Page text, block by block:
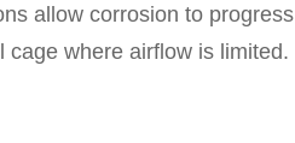
allow corrosion to progress
where airflow is limited.